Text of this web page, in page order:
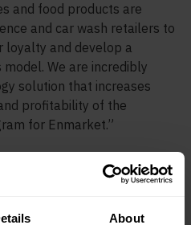
About
and food products are
and car wash retailers to
loyalty and develop a
We are incredibly
solution that increases
profitability of the
for Enmarket.”
in February 2024 and is
and Android devices.